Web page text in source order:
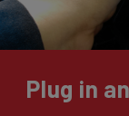
Plug in